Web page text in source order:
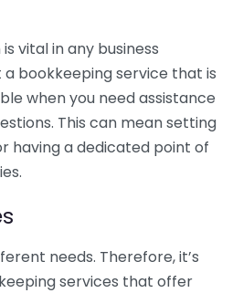
vital in any business
a bookkeeping service that is
when you need assistance
This can mean setting
having a dedicated point of
needs. Therefore, it’s
services that offer